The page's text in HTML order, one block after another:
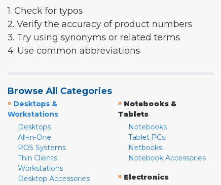
1. Check for typos
2. Verify the accuracy of product numbers
3. Try using synonyms or related terms
4. Use common abbreviations
Browse All Categories
» Desktops &
Workstations
Desktops
All-in-One
POS Systems
Thin Clients
Workstations
Desktop Accessories
» Notebooks &
Tablets
Notebooks
Tablet PCs
Netbooks
Notebook Accessories
» Electronics